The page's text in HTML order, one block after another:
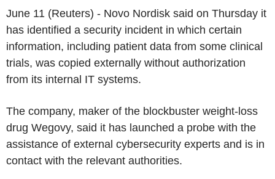
June 11 (Reuters) - Novo Nordisk said on Thursday it
has identified a security incident in which certain
information, including patient data from some clinical
trials, was copied externally without authorization
from its internal IT systems.
The company, maker of the blockbuster weight-loss
drug Wegovy, said it has launched a probe with the
assistance of external cybersecurity experts and is in
contact with the relevant authorities.